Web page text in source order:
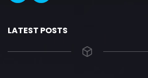
LATEST POSTS